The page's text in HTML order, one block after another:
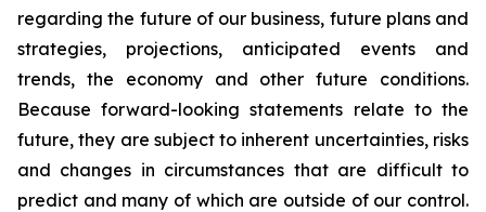
regarding the future of our business, future plans and
strategies, projections, anticipated events and
trends, the economy and other future conditions.
Because forward-looking statements relate to the
future, they are subject to inherent uncertainties, risks
and changes in circumstances that are difficult to
predict and many of which are outside of our control.